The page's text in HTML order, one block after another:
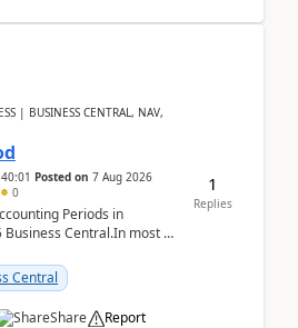
| BUSINESS CENTRAL, NAV,
Posted on 7 Aug 2026
0
Periods in
Central.In most of
Central
Share Report
1
Replies